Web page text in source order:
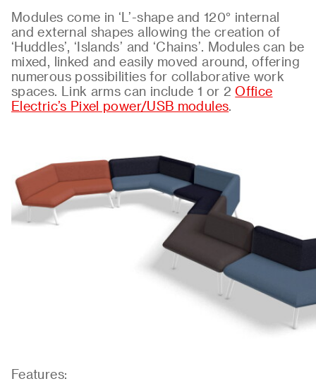
Modules come in ‘L’-shape and 120° internal
and external shapes allowing the creation of
‘Huddles’, ‘Islands’ and ‘Chains’. Modules can be
mixed, linked and easily moved around, offering
numerous possibilities for collaborative work
spaces. Link arms can include 1 or 2 Office
Electric’s Pixel power/USB modules
Features: